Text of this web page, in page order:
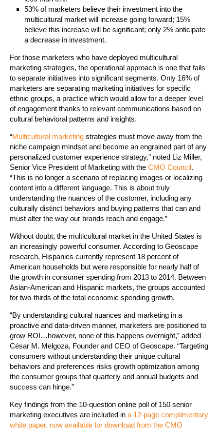
53% of marketers believe their investment into the
multicultural market will increase going forward; 15%
believe this increase will be significant; only 2% anticipate
a decrease in investment.
For those marketers who have deployed multicultural
marketing strategies, the operational approach is one that fails
to separate initiatives into significant segments. Only 16% of
marketers are separating marketing initiatives for specific
ethnic groups, a practice which would allow for a deeper level
of engagement thanks to relevant communications based on
cultural behavioral patterns and insights.
“Multicultural marketing strategies must move away from the
niche campaign mindset and become an engrained part of any
personalized customer experience strategy,” noted Liz Miller,
Senior Vice President of Marketing with the CMO Council.
“This is no longer a scenario of replacing images or localizing
content into a different language. This is about truly
understanding the nuances of the customer, including any
culturally distinct behaviors and buying patterns that can and
must alter the way our brands reach and engage.”
Without doubt, the multicultural market in the United States is
an increasingly powerful consumer. According to Geoscape
research, Hispanics currently represent 18 percent of
American households but were responsible for nearly half of
the growth in consumer spending from 2013 to 2014. Between
Asian-American and Hispanic markets, the groups accounted
for two-thirds of the total economic spending growth.
“By understanding cultural nuances and marketing in a
proactive and data-driven manner, marketers are positioned to
grow ROI…however, none of this happens overnight,” added
César M. Melgoza, Founder and CEO of Geoscape. “Targeting
consumers without understanding their unique cultural
behaviors and preferences risks growth optimization among
the consumer groups that quarterly and annual budgets and
success can hinge.”
Key findings from the 10-question online poll of 150 senior
marketing executives are included in a 12-page complimentary
white paper, now available for download from the CMO